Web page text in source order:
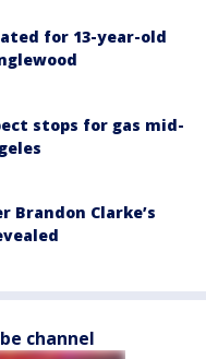
for 13-year-old
stops for gas mid-
Brandon Clarke’s
channel